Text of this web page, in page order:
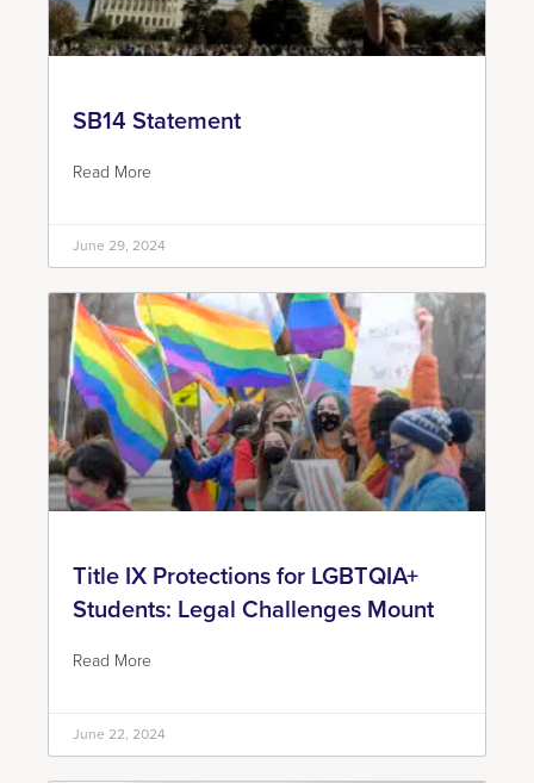
SB14 Statement
Read More
June 29, 2024
Title IX Protections for LGBTQIA+
Students: Legal Challenges Mount
Read More
June 22, 2024